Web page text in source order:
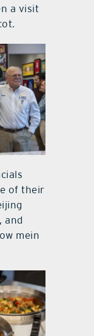
a visit
of their
and
mein